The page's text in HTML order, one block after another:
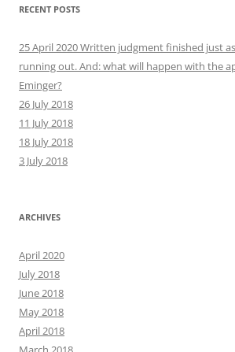
RECENT POSTS
25 April 2020 Written judgment finished just
running out. And: what will happen with the
Eminger?
26 July 2018
11 July 2018
18 July 2018
3 July 2018
ARCHIVES
April 2020
July 2018
June 2018
May 2018
April 2018